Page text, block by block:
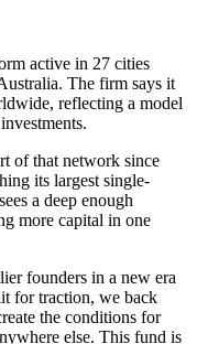
active in 27 cities
The firm says it
reflecting a model
of that network since
its largest single-
a deep enough
more capital in one
founders in a new era
for traction, we back
the conditions for
else. This fund is